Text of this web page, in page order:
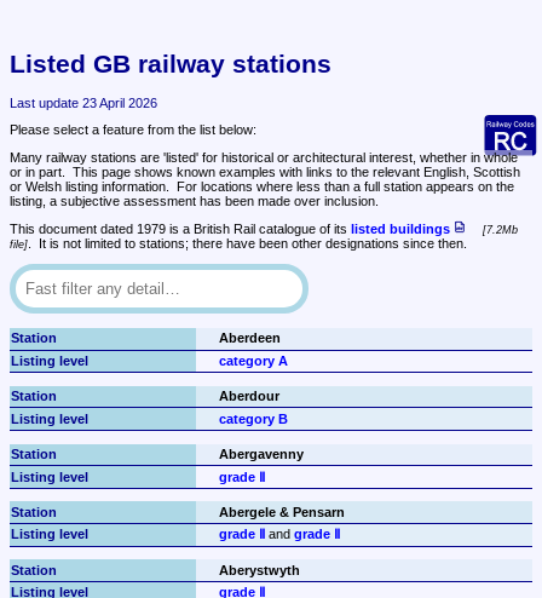
Listed GB railway stations
Last update 23 April 2026
Please select a feature from the list below:
Many railway stations are 'listed' for historical or architectural interest, whether in whole
or in part.  This page shows known examples with links to the relevant English, Scottish
or Welsh listing information.  For locations where less than a full station appears on the
listing, a subjective assessment has been made over inclusion.
This document dated 1979 is a British Rail catalogue of its listed buildings
7.2Mb
file
.  It is not limited to stations; there have been other designations since then.
Aberdeen
category A
Aberdour
category B
Abergavenny
grade Ⅱ
Abergele & Pensarn
grade Ⅱ
and grade Ⅱ
Aberystwyth
grade Ⅱ